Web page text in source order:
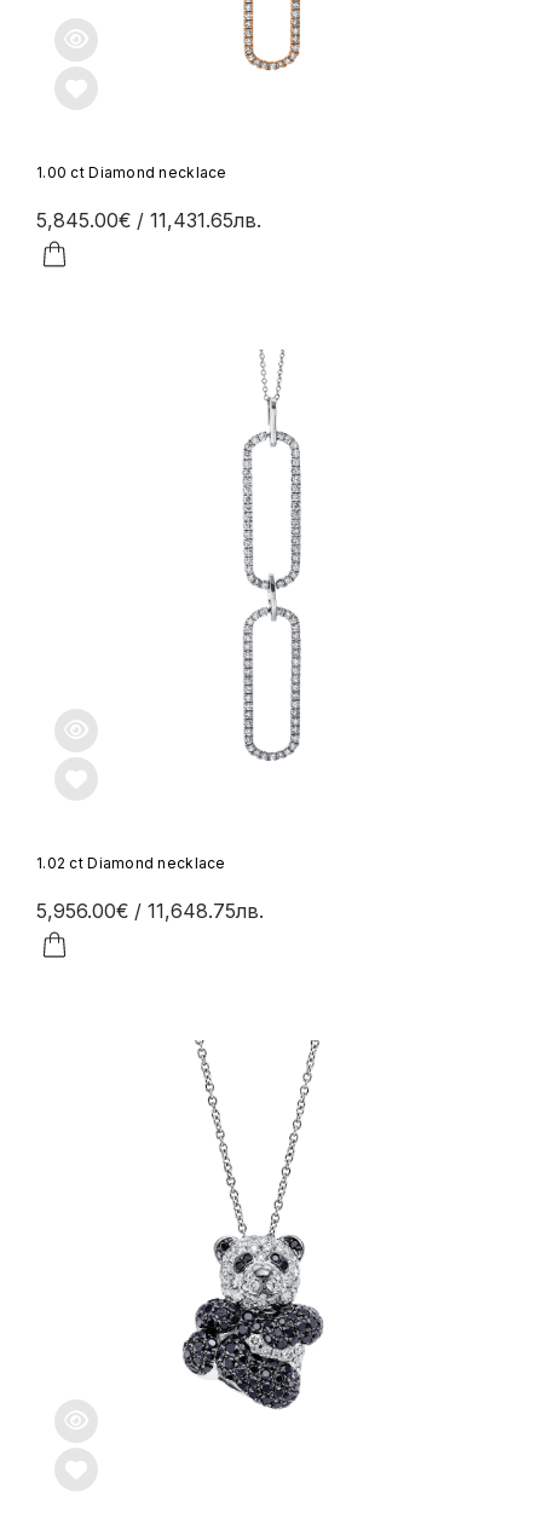
1.00 ct Diamond necklace
5,845.00€ / 11,431.65лв.
1.02 ct Diamond necklace
5,956.00€ / 11,648.75лв.